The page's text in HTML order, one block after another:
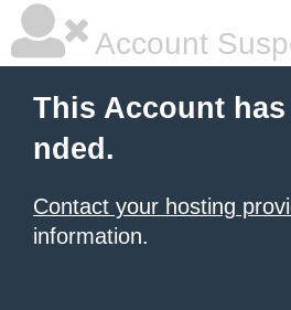
Account
This Account
nded.
Contact your hosting
information.